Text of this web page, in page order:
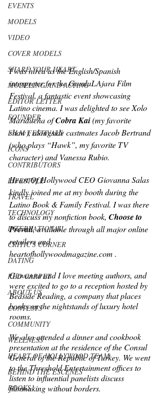
EVENTS
MODELS
VIDEO
COVER MODELS
SHARE YOUR HEART
MODELING AND ACTING
EDITOR LETTER
FOUNDER
FILM FESTIVALS
ICONS
CONTRIBUTORS
LIFESTYLE
TRAVEL
TECHNOLOGY
INTERNATIONAL
CRITIC'S CORNER
DATING
RED CARPET
ABOUT US
CONTESTS
COMMUNITY
WELLNESS
HEART OF HOLLYWOOD TEAM
BEHIND THE ESCENES
BOOKS
I was hired as the English/Spanish
interpreter for the GuadaLAjara Film
Festival, a fantastic event showcasing
Latino cinema. I was delighted to see Xolo
Maridueña of Cobra Kai (my favorite
show), alongside castmates Jacob Bertrand
(who plays “Hawk”, my favorite TV
character) and Vanessa Rubio.
Heart Of Hollywood CEO Giovanna Salas
kindly joined me at my booth during the
Latino Book & Family Festival. I was there
to discuss my nonfiction book, Choose to
Prevail, available through all major online
retailers and
heartofhollywoodmagazine.com .
Giovanna and I love meeting authors, and
were excited to go to a reception hosted by
Bedside Reading, a company that places
books on the nightstands of luxury hotel
rooms.
We also attended a dinner and cookbook
presentation at the residence of the Consul
General of the Republic of Turkey. We went
to the Threshold Entertainment offices to
listen to influential panelists discuss
filmmaking without borders.